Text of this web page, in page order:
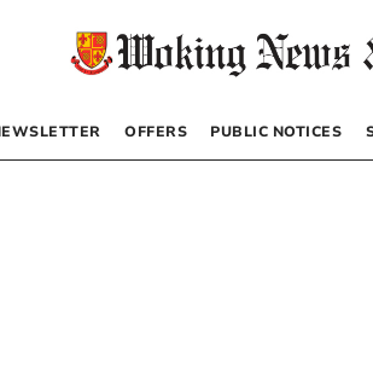
OFFERS PUBLIC NOTICES